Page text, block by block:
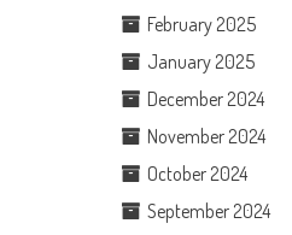
February 2025
January 2025
December 2024
November 2024
October 2024
September 2024